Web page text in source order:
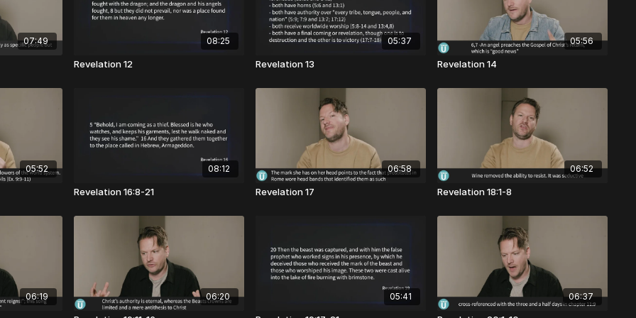
07:49 08:25
Revelation 12
05:37
Revelation 13
05:56
Revelation 14
05:52 08:12
Revelation 16:8-21
06:58
Revelation 17
06:52
Revelation 18:1-8
06:19 06:20 05:41 06:37